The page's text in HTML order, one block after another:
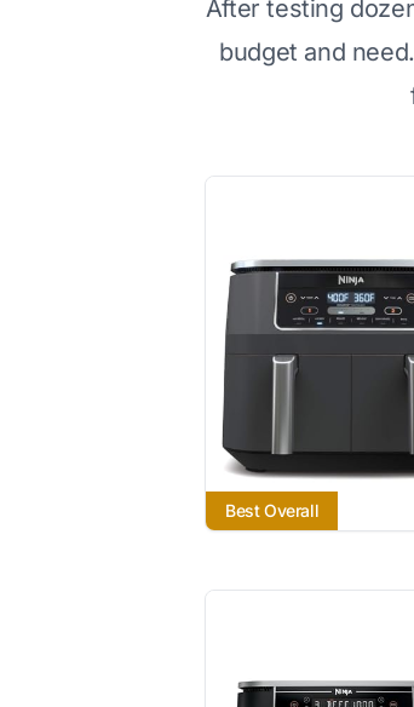
After testing
budget and
Best Overall